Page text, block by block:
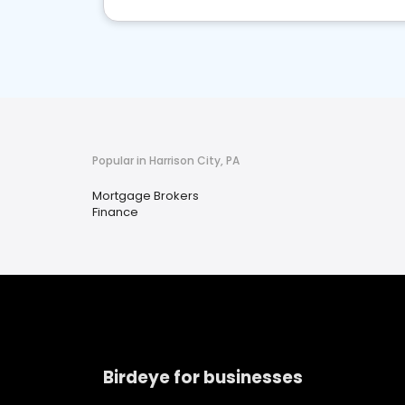
Popular in Harrison City, PA
Mortgage Brokers
Finance
Birdeye for businesses